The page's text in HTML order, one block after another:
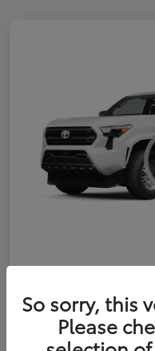
2026 Toyota
XtraCab
Selling Price
So sorry, this
Please